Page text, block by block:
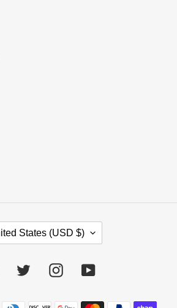
States (USD $)
Facebook Twitter InstagramYouTube
Payment